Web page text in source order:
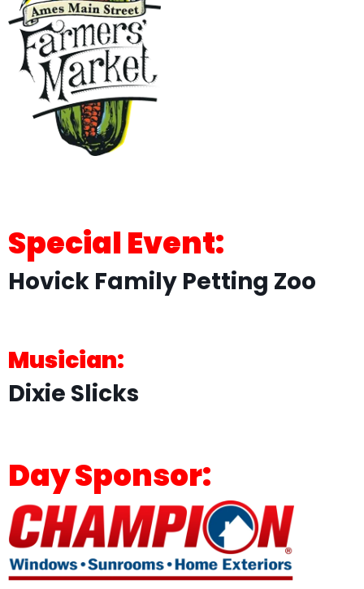
Special Event:
Hovick Family Petting Zoo
Musician:
Dixie Slicks
Day Sponsor: